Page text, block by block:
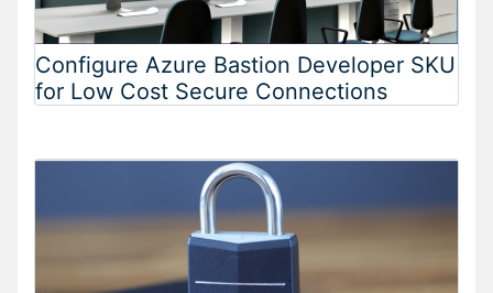
Configure Azure Bastion Developer SKU
for Low Cost Secure Connections